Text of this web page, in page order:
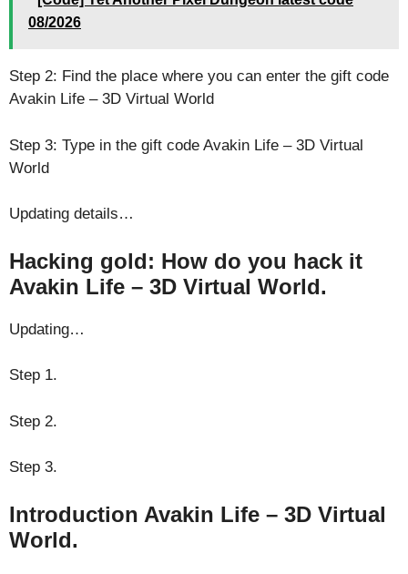
08/2026
Step 2: Find the place where you can enter the gift code
Avakin Life – 3D Virtual World
Step 3: Type in the gift code Avakin Life – 3D Virtual
World
Updating details…
Hacking gold: How do you hack it
Avakin Life – 3D Virtual World.
Updating…
Step 1.
Step 2.
Step 3.
Introduction Avakin Life – 3D Virtual
World.